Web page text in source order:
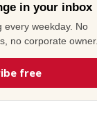
in your inbox
every weekday. No
no corporate owner.
free